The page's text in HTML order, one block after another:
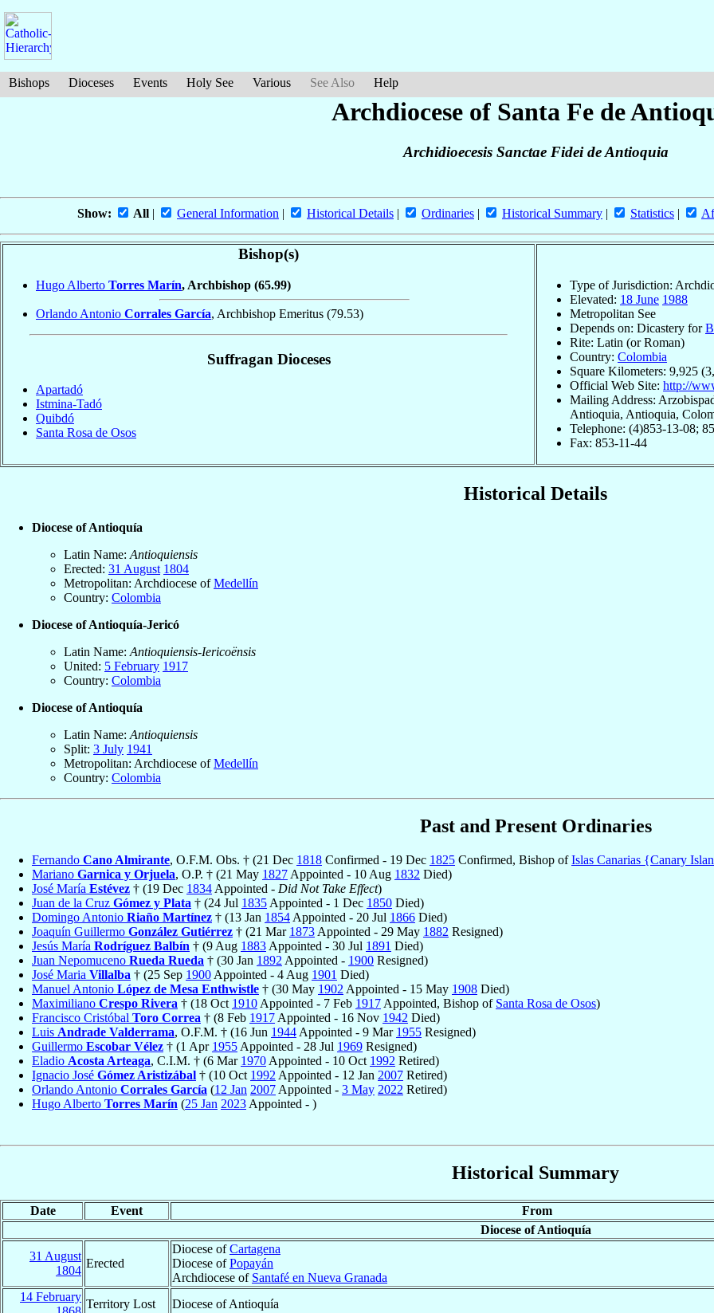
Bishops Dioceses Events Holy See Various See Also Help
Archdiocese of Santa Fe de
Archidioecesis Sanctae Fidei de Antioquia
Show: All | General Information | Historical Details | Ordinaries | Historical Summary | Statistics |
Bishop(s)
Hugo Alberto Torres Marín, Archbishop (65.99)
Orlando Antonio Corrales García, Archbishop Emeritus (79.53)
Suffragan Dioceses
Apartadó
Istmina-Tadó
Quibdó
Santa Rosa de Osos
Type of Jurisdiction:
Elevated: 18 June 1988
Metropolitan See
Depends on: Dicastery for
Rite: Latin (or Roman)
Country: Colombia
Square Kilometers: 9,925
Official Web Site: http://
Mailing Address:
Antioquia, Antioquia,
Telephone: (4)853-13-08;
Fax: 853-11-44
Historical Details
Diocese of Antioquía
Latin Name: Antioquiensis
Erected: 31 August 1804
Metropolitan: Archdiocese ofMedellín
Country: Colombia
Diocese of Antioquía-Jericó
Latin Name: Antioquiensis-Iericoënsis
United: 5 February 1917
Country: Colombia
Diocese of Antioquía
Latin Name: Antioquiensis
Split: 3 July 1941
Metropolitan: Archdiocese ofMedellín
Country: Colombia
Past and Present Ordinaries
Fernando Cano Almirante, O.F.M. Obs. † (21 Dec 1818 Confirmed - 19 Dec 1825 Confirmed, Bishop ofIslas Canarias {Canary
Mariano Garnica y Orjuela, O.P. † (21 May 1827 Appointed - 10 Aug 1832 Died)
José María Estévez † (19 Dec 1834 Appointed - Did Not Take Effect)
Juan de la Cruz Gómez y Plata † (24 Jul 1835 Appointed - 1 Dec 1850 Died)
Domingo Antonio Riaño Martínez † (13 Jan 1854 Appointed - 20 Jul 1866 Died)
Joaquín Guillermo González Gutiérrez † (21 Mar 1873 Appointed - 29 May 1882 Resigned)
Jesús María Rodríguez Balbín † (9 Aug 1883 Appointed - 30 Jul 1891 Died)
Juan Nepomuceno Rueda Rueda † (30 Jan 1892 Appointed - 1900 Resigned)
José Maria Villalba † (25 Sep 1900 Appointed - 4 Aug 1901 Died)
Manuel Antonio López de Mesa Enthwistle † (30 May 1902 Appointed - 15 May 1908 Died)
Maximiliano Crespo Rivera † (18 Oct 1910 Appointed - 7 Feb 1917 Appointed, Bishop of Santa Rosa de Osos)
Francisco Cristóbal Toro Correa † (8 Feb 1917 Appointed - 16 Nov 1942 Died)
Luis Andrade Valderrama, O.F.M. † (16 Jun 1944 Appointed - 9 Mar 1955 Resigned)
Guillermo Escobar Vélez † (1 Apr 1955 Appointed - 28 Jul 1969 Resigned)
Eladio Acosta Arteaga, C.I.M. † (6 Mar 1970 Appointed - 10 Oct 1992 Retired)
Ignacio José Gómez Aristizábal † (10 Oct 1992 Appointed - 12 Jan 2007 Retired)
Orlando Antonio Corrales García (12 Jan 2007 Appointed - 3 May 2022 Retired)
Hugo Alberto Torres Marín (25 Jan 2023 Appointed - )
Historical Summary
Date Event From
Diocese of Antioquía
31 August
1804
Erected
Diocese ofCartagena
Diocese ofPopayán
Archdiocese of Santafé en Nueva Granada
14 February
Territory Lost Diocese of Antioquía